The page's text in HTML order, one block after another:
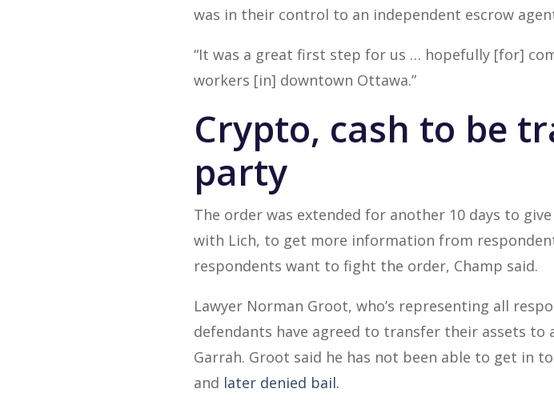
was in their control to an independent escrow
“It was a great first step for us … hopefully [for]
workers [in] downtown Ottawa.”
Crypto, cash to be
party
The order was extended for another 10 days to
with Lich, to get more information from
respondents want to fight the order, Champ said.
Lawyer Norman Groot, who’s representing all
defendants have agreed to transfer their assets to
Garrah. Groot said he has not been able to get in
and later denied bail.